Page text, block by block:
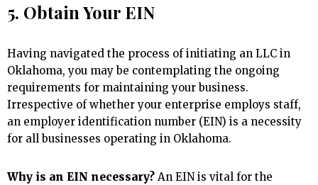
5. Obtain Your EIN
Having navigated the process of initiating an LLC in
Oklahoma, you may be contemplating the ongoing
requirements for maintaining your business.
Irrespective of whether your enterprise employs staff,
an employer identification number (EIN) is a necessity
for all businesses operating in Oklahoma.
Why is an EIN necessary? An EIN is vital for the